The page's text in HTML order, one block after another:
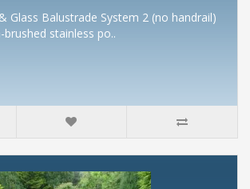
Glass Balustrade System 2 (no handrail)
stainless po..